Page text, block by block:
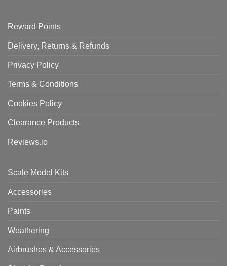
Reward Points
Delivery, Returns & Refunds
Privacy Policy
Terms & Conditions
Cookies Policy
Clearance Products
Reviews.io
Scale Model Kits
Accessories
Paints
Weathering
Airbrushes & Accessories